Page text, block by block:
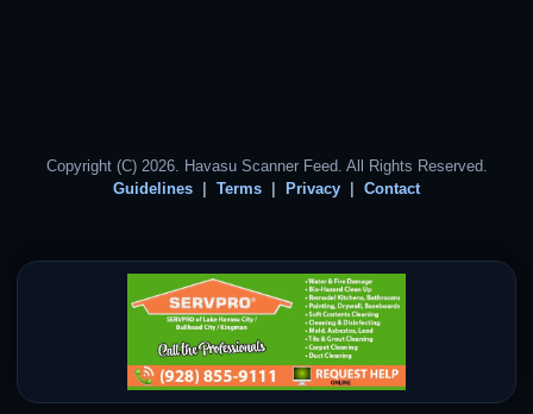
Copyright (C) 2026. Havasu Scanner Feed. All Rights Reserved.
Guidelines
Terms Privacy Contact